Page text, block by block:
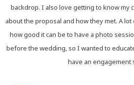
backdrop. I also love getting to know my
about the proposal and how they met. A
how good it can be to have a photo
before the wedding, so I wanted to
have an engagement